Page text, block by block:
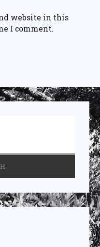
website in this
I comment.